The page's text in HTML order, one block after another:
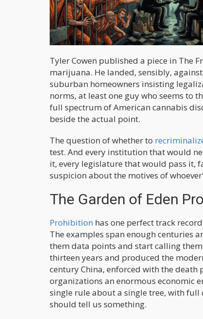
Tyler Cowen published a piece in The
marijuana. He landed, sensibly,
suburban homeowners insisting
norms, at least one guy who seems to
full spectrum of American cannabis
beside the actual point.
The question of whether to
test. And every institution that would
it, every legislature that would pass it,
suspicion about the motives of
The Garden of Eden
Prohibition has one perfect track
The examples span enough centuries
them data points and start calling
thirteen years and produced the
century China, enforced with the
organizations an enormous economic
single rule about a single tree, with
should tell us something.